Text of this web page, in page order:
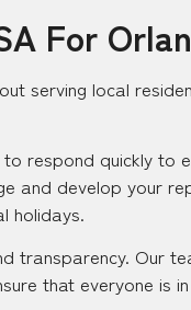
For
serving local
respond quickly to
and develop your
holidays.
transparency.
that everyone is